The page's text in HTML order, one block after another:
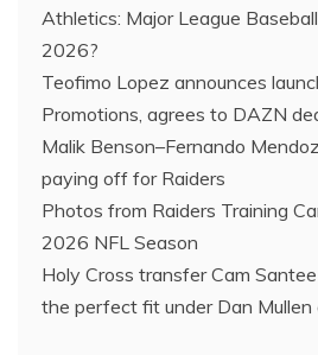
Athletics: Major League
2026?
Teofimo Lopez announces
Promotions, agrees to DAZN
Malik Benson–Fernando
paying off for Raiders
Photos from Raiders Training
2026 NFL Season
Holy Cross transfer Cam
the perfect fit under Dan Mullen